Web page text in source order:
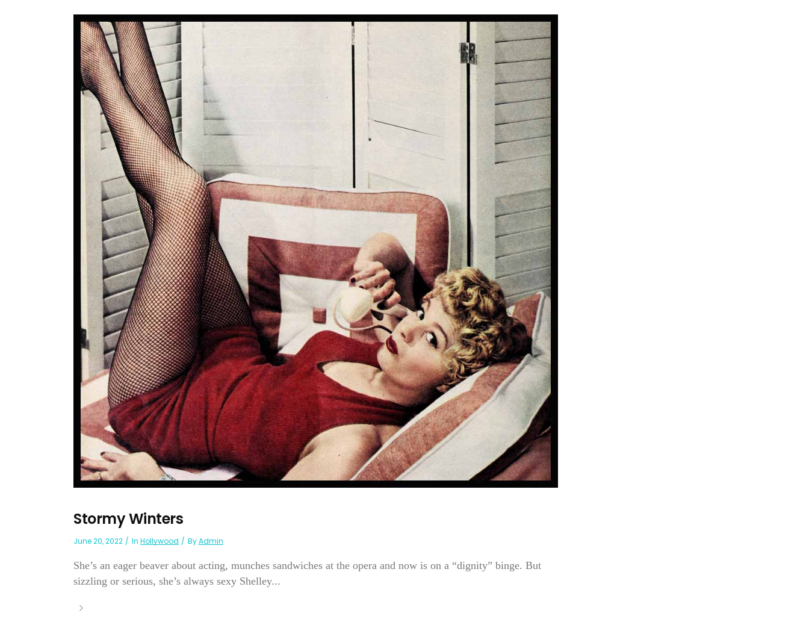
Stormy Winters
June 20, 2022 In Hollywood ByAdmin
She’s an eager beaver about acting, munches sandwiches at the opera and now is on a “dignity” binge. But
sizzling or serious, she’s always sexy Shelley...